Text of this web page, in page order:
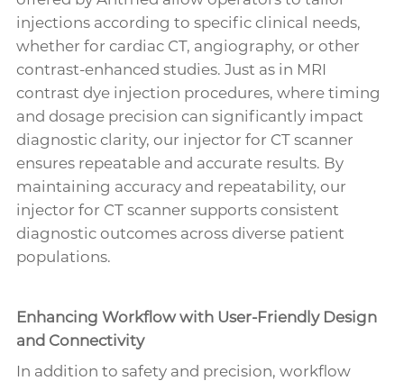
injections according to specific clinical needs,
whether for cardiac CT, angiography, or other
contrast-enhanced studies. Just as in MRI
contrast dye injection procedures, where timing
and dosage precision can significantly impact
diagnostic clarity, our injector for CT scanner
ensures repeatable and accurate results. By
maintaining accuracy and repeatability, our
injector for CT scanner supports consistent
diagnostic outcomes across diverse patient
populations.
Enhancing Workflow with User-Friendly Design
and Connectivity
In addition to safety and precision, workflow